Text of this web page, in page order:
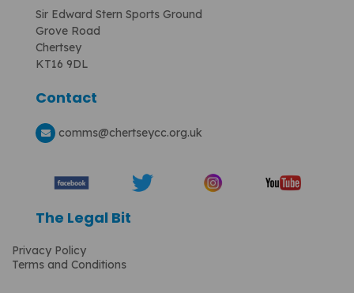
Sir Edward Stern Sports Ground
Grove Road
Chertsey
KT16 9DL
Contact
comms@chertseycc.org.uk
The Legal Bit
Privacy Policy
Terms and Conditions